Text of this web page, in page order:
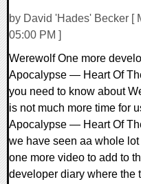
by David 'Hades' Becker [
05:00 PM ]
Werewolf One more
Apocalypse — Heart Of
you need to know about
is not much more time for
Apocalypse — Heart Of
we have seen aa whole
one more video to add to
developer diary where the